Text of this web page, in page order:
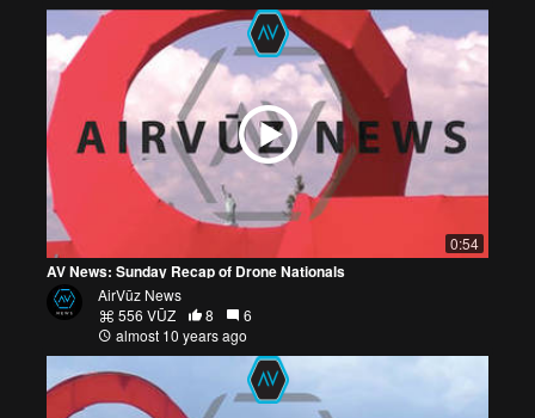
0:54
AV News: Sunday Recap of Drone Nationals
AirVūz News
556 VŪZ
8
6
almost 10 years ago